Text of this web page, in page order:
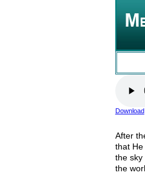
Download
After
that
the
the